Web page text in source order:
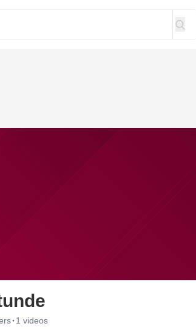
· 1 videos